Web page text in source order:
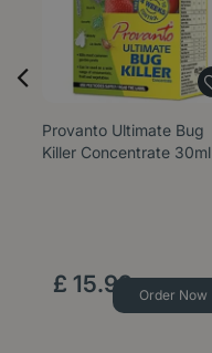
Provanto Ultimate Bug
Killer Concentrate 30ml
£ 15.99 Order Now